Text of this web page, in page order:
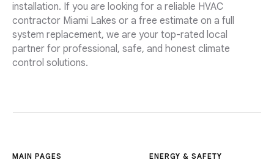
installation. If you are looking for a reliable HVAC
contractor Miami Lakes or a free estimate on a full
system replacement, we are your top-rated local
partner for professional, safe, and honest climate
control solutions.
MAIN PAGES ENERGY & SAFETY